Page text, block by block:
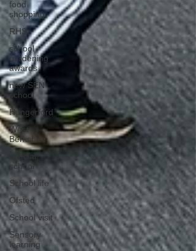
food
shopping
RHS
school
gardening
awards
new SEN
school
Hungerford
West
Berkshire
special
school
School life
Ofsted
School visit
Sensory
learning